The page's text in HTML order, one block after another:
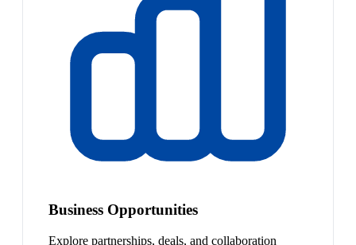
Business Opportunities
Explore partnerships, deals, and collaboration